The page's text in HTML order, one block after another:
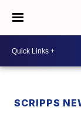
SCRIPPS